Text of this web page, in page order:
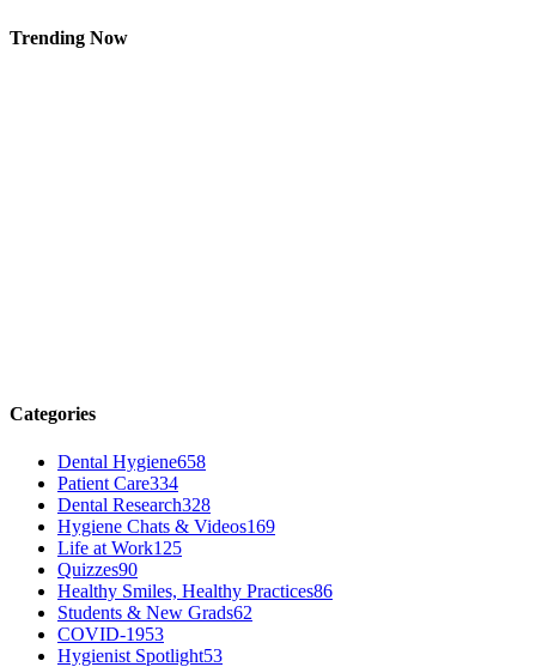
Trending Now
Categories
Dental Hygiene658
Patient Care334
Dental Research328
Hygiene Chats & Videos169
Life at Work125
Quizzes90
Healthy Smiles, Healthy Practices86
Students & New Grads62
COVID-1953
Hygienist Spotlight53